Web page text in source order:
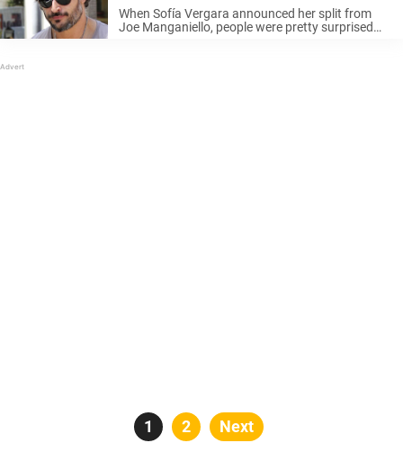
When Sofía Vergara announced her split from
Joe Manganiello, people were pretty surprised
Posts
Page
1 Page
2 Next